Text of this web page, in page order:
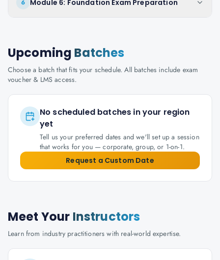
6 Module 6: Foundation Exam Preparation
Upcoming Batches
Choose a batch that fits your schedule. All batches include exam
voucher & LMS access.
No scheduled batches in your region
yet
Tell us your preferred dates and we'll set up a session
that works for you — corporate, group, or 1-on-1.
Request a Custom Date
Meet Your Instructors
Learn from industry practitioners with real-world expertise.